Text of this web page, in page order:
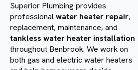
Superior Plumbing provides
professionalwater heater repair,
replacement, maintenance, and
tankless water heater installation
throughout Benbrook. We work on
both gas and electric water heaters